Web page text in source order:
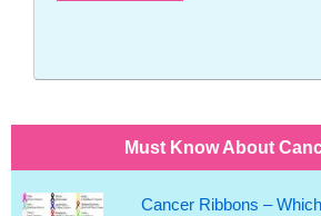
Must Know About
Cancer Ribbons –